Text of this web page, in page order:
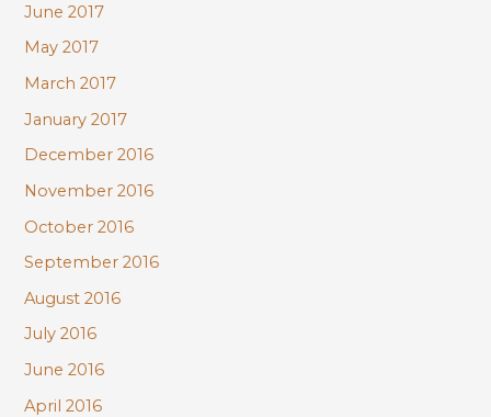
June 2017
May 2017
March 2017
January 2017
December 2016
November 2016
October 2016
September 2016
August 2016
July 2016
June 2016
April 2016